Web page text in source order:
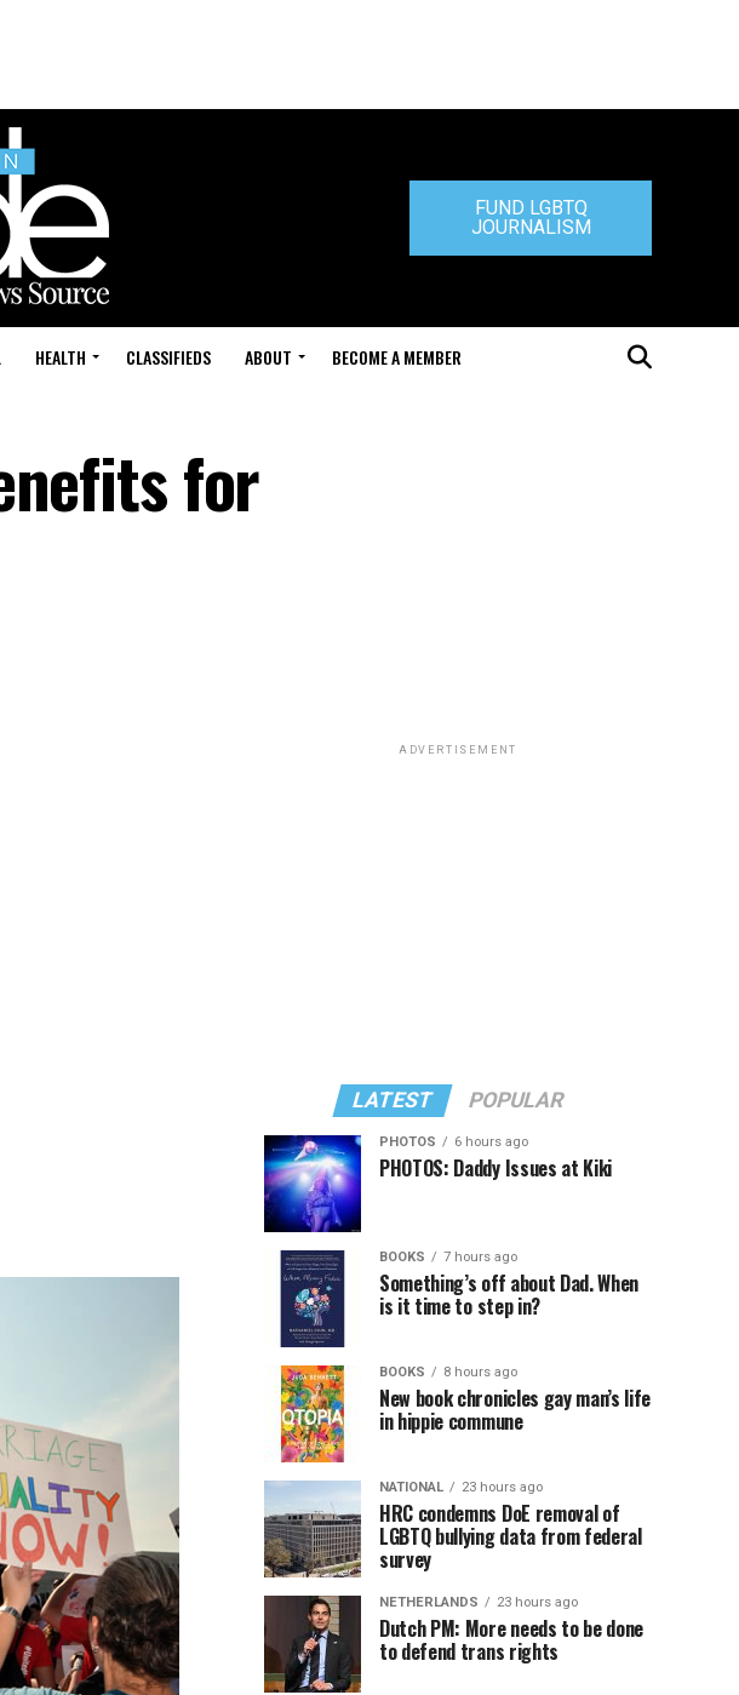
FUND LGBTQ
JOURNALISM
HEALTH CLASSIFIEDS ABOUT BECOME A MEMBER
for
ADVERTISEMENT
LATEST POPULAR
PHOTOS 6 hours ago
PHOTOS: Daddy Issues at Kiki
BOOKS 7 hours ago
Something’s off about Dad. When
is it time to step in?
BOOKS 8 hours ago
New book chronicles gay man’s life
in hippie commune
NATIONAL 23 hours ago
HRC condemns DoE removal of
LGBTQ bullying data from federal
survey
NETHERLANDS 23 hours ago
Dutch PM: More needs to be done
to defend trans rights